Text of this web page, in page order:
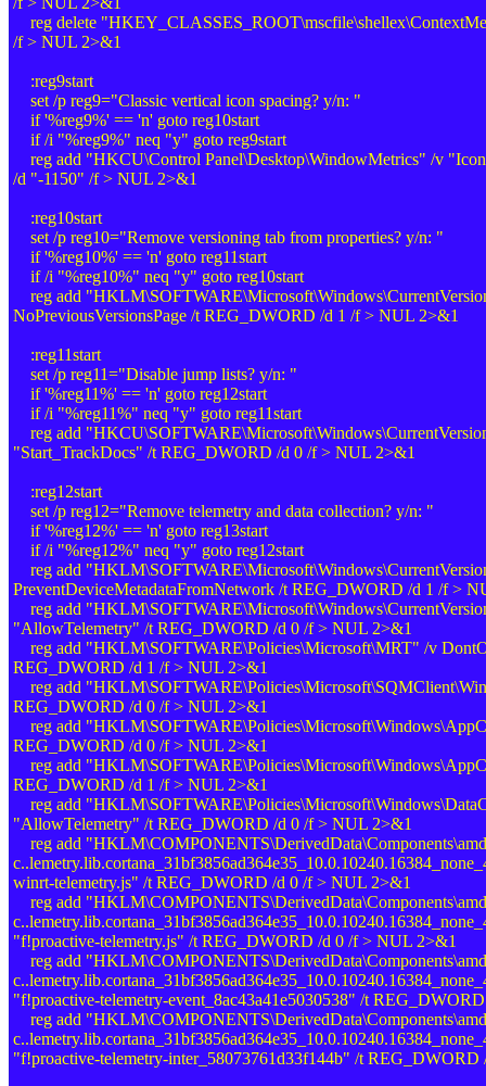
reg delete
/f > NUL 2>&1
:reg9start
set /p reg9="Classic vertical icon spacing? y/n: "
if '%reg9%' == 'n' goto reg10start
if /i "%reg9%" neq "y" goto reg9start
reg add "HKCU\Control Panel\Desktop\WindowMetrics" /v
/d "-1150" /f > NUL 2>&1
:reg10start
set /p reg10="Remove versioning tab from properties? y/n: "
if '%reg10%' == 'n' goto reg11start
if /i "%reg10%" neq "y" goto reg10start
reg add
NoPreviousVersionsPage /t REG_DWORD /d 1 /f > NUL 2>&1
:reg11start
set /p reg11="Disable jump lists? y/n: "
if '%reg11%' == 'n' goto reg12start
if /i "%reg11%" neq "y" goto reg11start
reg add
"Start_TrackDocs" /t REG_DWORD /d 0 /f > NUL 2>&1
:reg12start
set /p reg12="Remove telemetry and data collection? y/n: "
if '%reg12%' == 'n' goto reg13start
if /i "%reg12%" neq "y" goto reg12start
reg add
PreventDeviceMetadataFromNetwork /t REG_DWORD /d 1 /f >
reg add
"AllowTelemetry" /t REG_DWORD /d 0 /f > NUL 2>&1
reg add "HKLM\SOFTWARE\Policies\Microsoft\MRT" /v
REG_DWORD /d 1 /f > NUL 2>&1
reg add
REG_DWORD /d 0 /f > NUL 2>&1
reg add
REG_DWORD /d 0 /f > NUL 2>&1
reg add
REG_DWORD /d 1 /f > NUL 2>&1
reg add
"AllowTelemetry" /t REG_DWORD /d 0 /f > NUL 2>&1
reg add
winrt-telemetry.js" /t REG_DWORD /d 0 /f > NUL 2>&1
reg add
"f!proactive-telemetry.js" /t REG_DWORD /d 0 /f > NUL 2>&1
reg add
"f!proactive-telemetry-event_8ac43a41e5030538" /t
reg add
"f!proactive-telemetry-inter_58073761d33f144b" /t